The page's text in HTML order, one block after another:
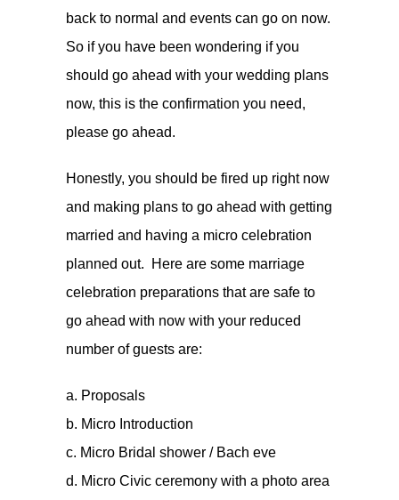
back to normal and events can go on now.
So if you have been wondering if you
should go ahead with your wedding plans
now, this is the confirmation you need,
please go ahead.
Honestly, you should be fired up right now
and making plans to go ahead with getting
married and having a micro celebration
planned out. Here are some marriage
celebration preparations that are safe to
go ahead with now with your reduced
number of guests are:
a. Proposals
b. Micro Introduction
c. Micro Bridal shower / Bach eve
d. Micro Civic ceremony with a photo area